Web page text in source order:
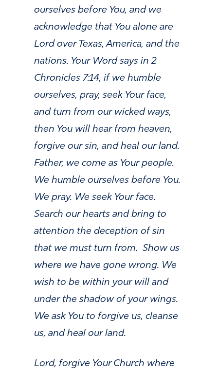
ourselves before You, and we
acknowledge that You alone are
Lord over Texas, America, and the
nations. Your Word says in 2
Chronicles 7:14, if we humble
ourselves, pray, seek Your face,
and turn from our wicked ways,
then You will hear from heaven,
forgive our sin, and heal our land.
Father, we come as Your people.
We humble ourselves before You.
We pray. We seek Your face.
Search our hearts and bring to
attention the deception of sin
that we must turn from. Show us
where we have gone wrong. We
wish to be within your will and
under the shadow of your wings.
We ask You to forgive us, cleanse
us, and heal our land.
Lord, forgive Your Church where